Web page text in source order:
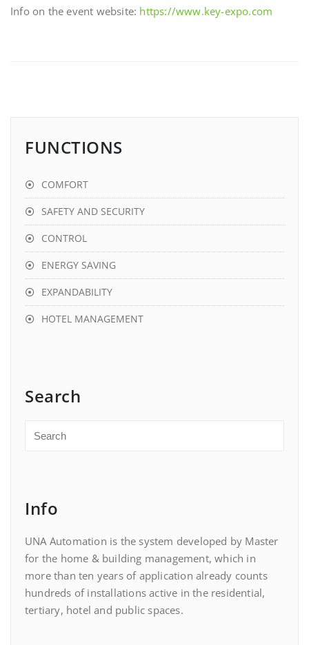
Info on the event website: https://www.key-expo.com
FUNCTIONS
COMFORT
SAFETY AND SECURITY
CONTROL
ENERGY SAVING
EXPANDABILITY
HOTEL MANAGEMENT
Search
Info
UNA Automation is the system developed by Master
for the home & building management, which in
more than ten years of application already counts
hundreds of installations active in the residential,
tertiary, hotel and public spaces.